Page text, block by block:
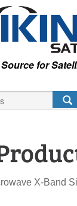
for
X-Band